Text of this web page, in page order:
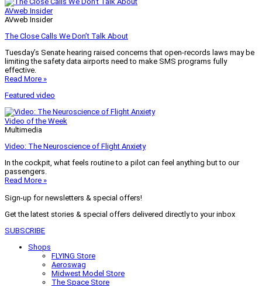
AVweb Insider
AVweb Insider
The Close Calls We Don’t Talk About
Tuesday’s Senate hearing raised concerns that open-records laws may be
limiting the safety data airports need to make SMS programs fully
effective.
Read More »
Featured video
Video of the Week
Multimedia
Video: The Neuroscience of Flight Anxiety
In the cockpit, what feels routine to a pilot can feel anything but to our
passengers.
Read More »
Sign-up for newsletters & special offers!
Get the latest stories & special offers delivered directly to your inbox
SUBSCRIBE
Shops
FLYING Store
Aeroswag
Midwest Model Store
The Space Store